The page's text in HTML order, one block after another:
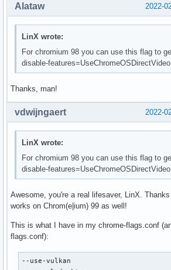
2022-
Alataw
LinX wrote:
For chromium 98 you can use this flag to
disable-
Thanks, man!
2022-
vdwijngaert
LinX wrote:
For chromium 98 you can use this flag to
disable-
Awesome, you're a real lifesaver, LinX.
works on Chrom(e|ium) 99 as well!
This is what I have in my chrome-flags.conf
flags.conf):
--use-vulkan